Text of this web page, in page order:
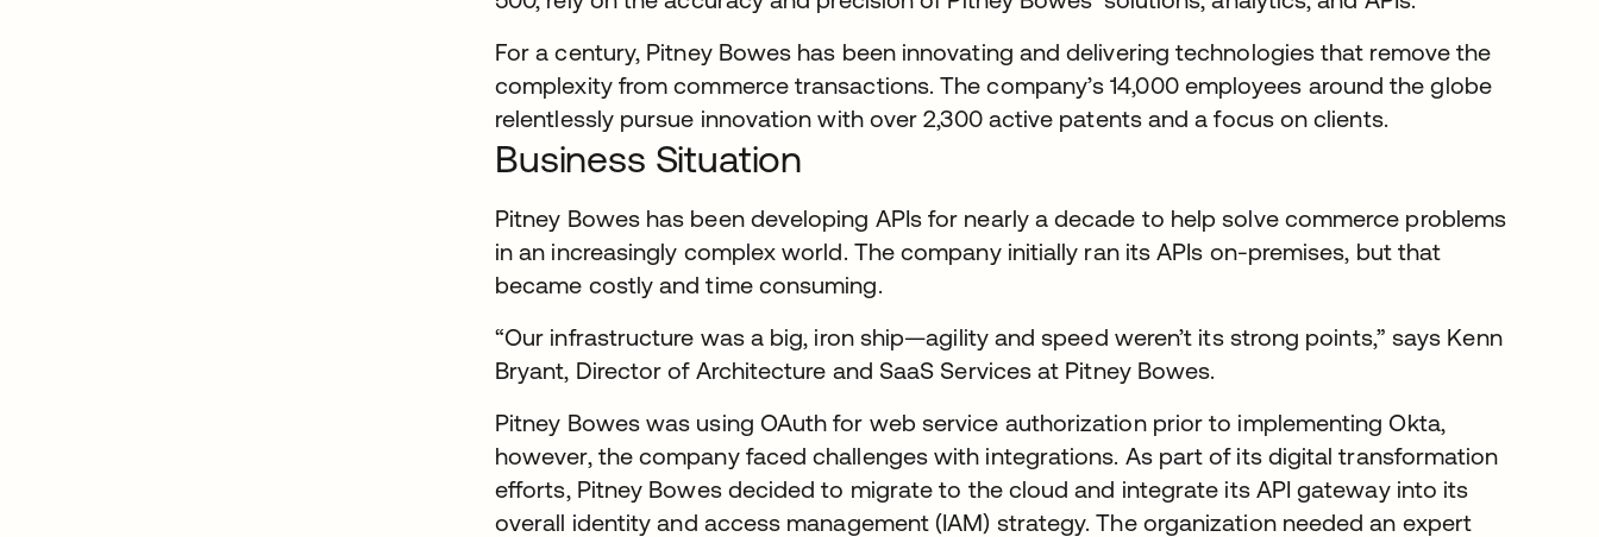
For a century, Pitney Bowes has been innovating and delivering technologies that remove the
complexity from commerce transactions. The company’s 14,000 employees around the globe
relentlessly pursue innovation with over 2,300 active patents and a focus on clients.
Business Situation
Pitney Bowes has been developing APIs for nearly a decade to help solve commerce problems
in an increasingly complex world. The company initially ran its APIs on-premises, but that
became costly and time consuming.
“Our infrastructure was a big, iron ship—agility and speed weren’t its strong points,” says Kenn
Bryant, Director of Architecture and SaaS Services at Pitney Bowes.
Pitney Bowes was using OAuth for web service authorization prior to implementing Okta,
however, the company faced challenges with integrations. As part of its digital transformation
efforts, Pitney Bowes decided to migrate to the cloud and integrate its API gateway into its
overall identity and access management (IAM) strategy. The organization needed an expert